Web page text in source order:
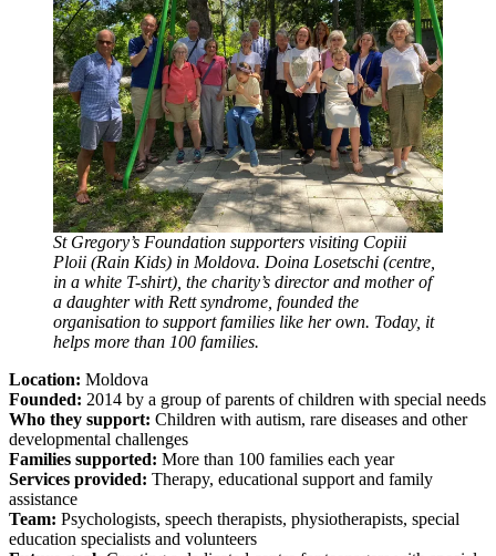
St Gregory’s Foundation supporters visiting Copiii
Ploii (Rain Kids) in Moldova. Doina Losetschi (centre,
in a white T-shirt), the charity’s director and mother of
a daughter with Rett syndrome, founded the
organisation to support families like her own. Today, it
helps more than 100 families.
Location: Moldova
Founded: 2014 by a group of parents of children with special needs
Who they support: Children with autism, rare diseases and other
developmental challenges
Families supported: More than 100 families each year
Services provided: Therapy, educational support and family
assistance
Team: Psychologists, speech therapists, physiotherapists, special
education specialists and volunteers